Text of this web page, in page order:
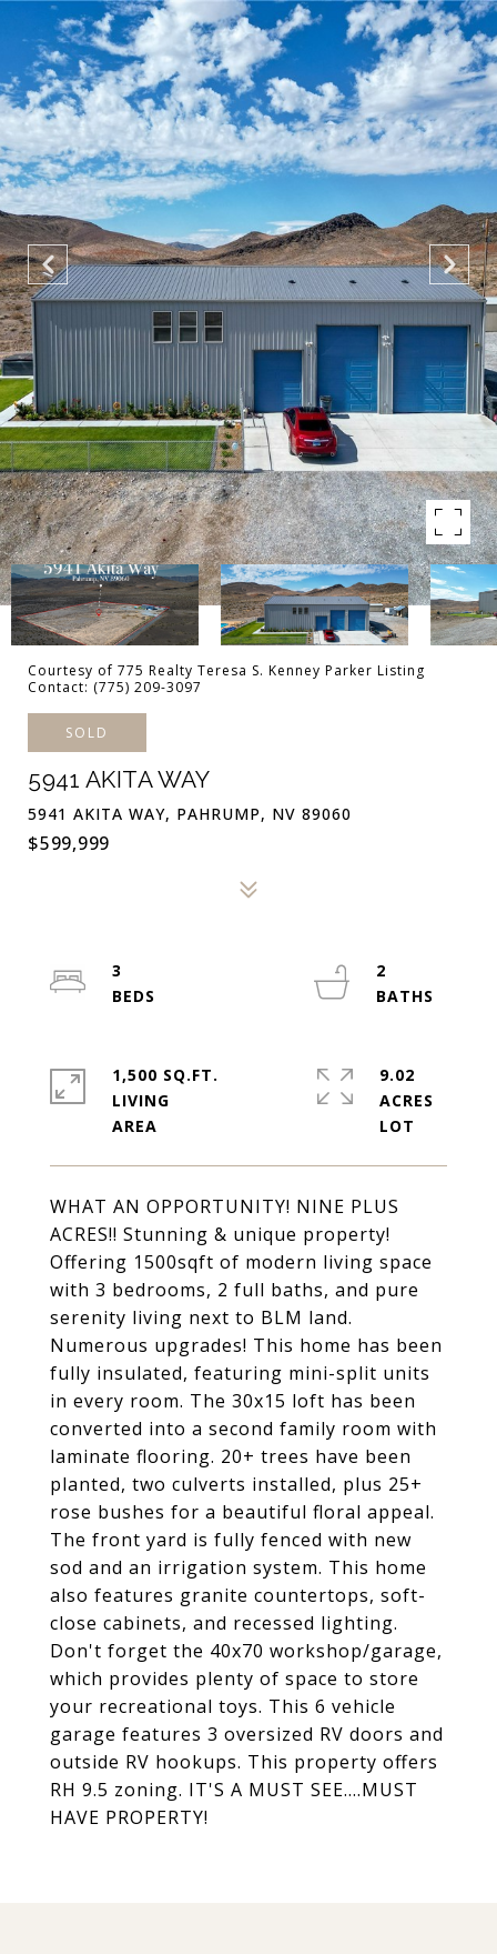
Courtesy of 775 Realty Teresa S. Kenney Parker Listing
Contact: (775) 209-3097
SOLD
5941 AKITA WAY
5941 AKITA WAY, PAHRUMP, NV 89060
$599,999
WHAT AN OPPORTUNITY! NINE PLUS
ACRES!! Stunning & unique property!
Offering 1500sqft of modern living space
with 3 bedrooms, 2 full baths, and pure
serenity living next to BLM land.
Numerous upgrades! This home has been
fully insulated, featuring mini-split units
in every room. The 30x15 loft has been
converted into a second family room with
laminate flooring. 20+ trees have been
planted, two culverts installed, plus 25+
rose bushes for a beautiful floral appeal.
The front yard is fully fenced with new
sod and an irrigation system. This home
also features granite countertops, soft-
close cabinets, and recessed lighting.
Don't forget the 40x70 workshop/garage,
which provides plenty of space to store
your recreational toys. This 6 vehicle
garage features 3 oversized RV doors and
outside RV hookups. This property offers
RH 9.5 zoning. IT'S A MUST SEE....MUST
HAVE PROPERTY!
3
2
1,500 SQ.FT.
LIVING
9.02
ACRES